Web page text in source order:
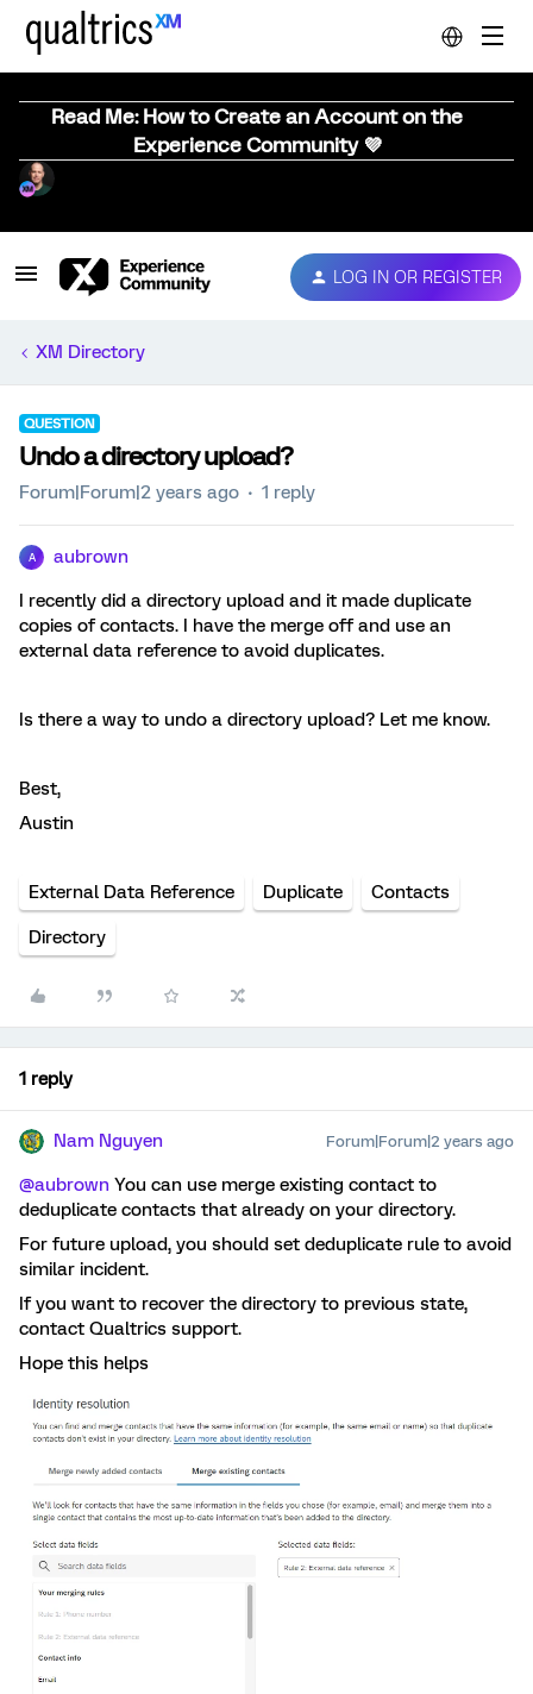
Read Me: How to Create an Account on the
Experience Community 💜
LOG IN OR REGISTER
XM Directory
QUESTION
Undo a directory upload?
Forum|Forum|2 years ago 1 reply
A aubrown
I recently did a directory upload and it made duplicate
copies of contacts. I have the merge off and use an
external data reference to avoid duplicates.
Is there a way to undo a directory upload? Let me know.
Best,
Austin
External Data Reference Duplicate Contacts
Directory
1 reply
Nam Nguyen Forum|Forum|2 years ago
@aubrown You can use merge existing contact to
deduplicate contacts that already on your directory.
For future upload, you should set deduplicate rule to avoid
similar incident.
If you want to recover the directory to previous state,
contact Qualtrics support.
Hope this helps